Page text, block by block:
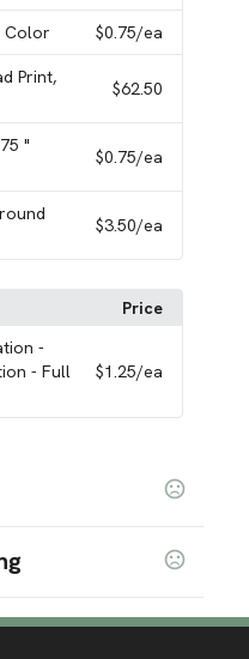
Color $0.75/ea
Print,
$62.50
"
$0.75/ea
$3.50/ea
Price
-
- Full
$1.25/ea